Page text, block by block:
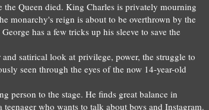
the Queen died. King Charles is privately mourning
monarchy's reign is about to be overthrown by the
has a few tricks up his sleeve to save the
and satirical look at privilege, power, the struggle to
seen through the eyes of the now 14-year-old
person to the stage. He finds great balance in
who wants to talk about boys and Instagram.